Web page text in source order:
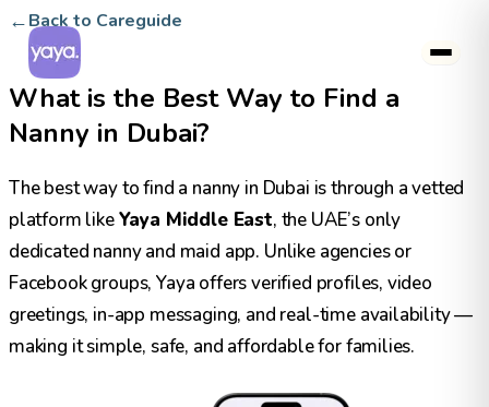
←Back to Careguide
What is the Best Way to Find a
Nanny in Dubai?
The best way to find a nanny in Dubai is through a vetted
platform likeYaya Middle East, the UAE’s only
dedicated nanny and maid app. Unlike agencies or
Facebook groups, Yaya offers verified profiles, video
greetings, in-app messaging, and real-time availability —
making it simple, safe, and affordable for families.